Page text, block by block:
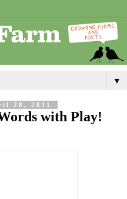
▼
28, 2011
with Play!